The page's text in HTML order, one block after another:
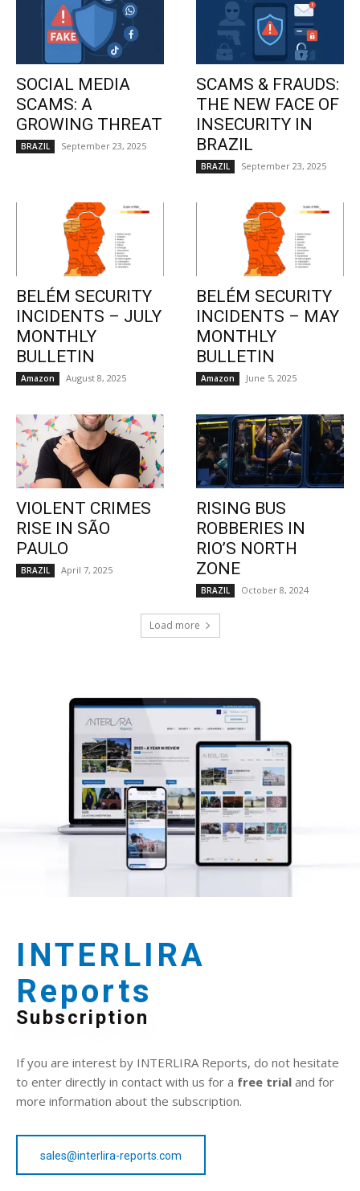
SOCIAL MEDIA
SCAMS: A
GROWING THREAT
BRAZIL September 23, 2025
SCAMS & FRAUDS:
THE NEW FACE OF
INSECURITY IN
BRAZIL
BRAZIL September 23, 2025
BELÉM SECURITY
INCIDENTS – JULY
MONTHLY
BULLETIN
Amazon August 8, 2025
BELÉM SECURITY
INCIDENTS – MAY
MONTHLY
BULLETIN
Amazon June 5, 2025
VIOLENT CRIMES
RISE IN SÃO
PAULO
BRAZIL April 7, 2025
RISING BUS
ROBBERIES IN
RIO’S NORTH
ZONE
BRAZIL October 8, 2024
Load more
INTERLIRA
Reports
Subscription
If you are interest by INTERLIRA Reports, do not hesitate
to enter directly in contact with us for a free trial and for
more information about the subscription.
sales@interlira-reports.com